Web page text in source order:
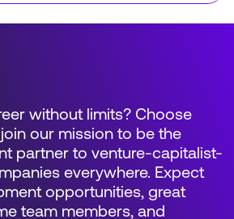
without limits? Choose
join our mission to be the
partner to venture-capitalist-
everywhere. Expect
opportunities, great
team members, and